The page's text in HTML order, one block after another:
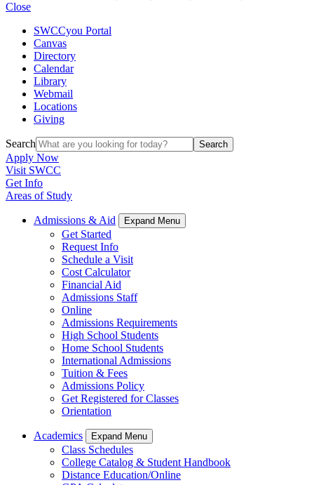
Close
SWCCyou Portal
Canvas
Directory
Calendar
Library
Webmail
Locations
Giving
Search Search
Apply Now
Visit SWCC
Get Info
Areas of Study
Admissions & Aid Expand Menu
Get Started
Request Info
Schedule a Visit
Cost Calculator
Financial Aid
Admissions Staff
Online
Admissions Requirements
High School Students
Home School Students
International Admissions
Tuition & Fees
Admissions Policy
Get Registered for Classes
Orientation
Academics Expand Menu
Class Schedules
College Catalog & Student Handbook
Distance Education/Online